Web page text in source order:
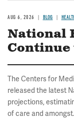
AUG 6, 2026 BLOG
National
Continue
The Centers for
released the latest
projections,
of care and